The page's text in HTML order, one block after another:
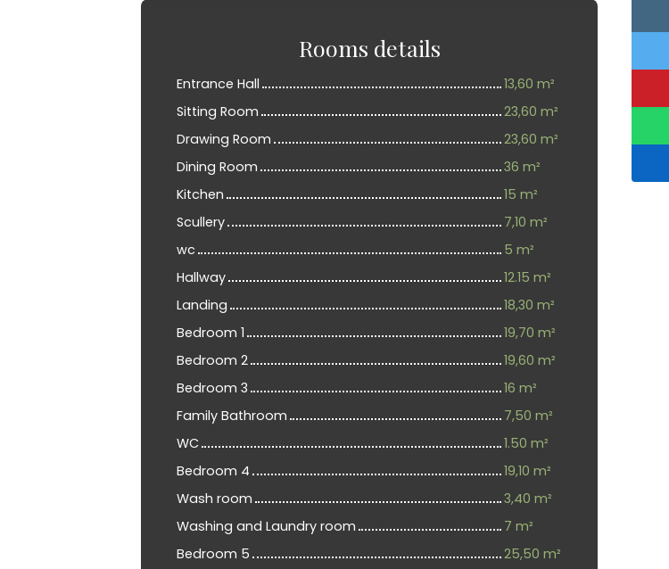
Rooms details
Entrance Hall
13,60 m²
Sitting Room
23,60 m²
Drawing Room
23,60 m²
Dining Room
36 m²
Kitchen
15 m²
Scullery
7,10 m²
wc
5 m²
Hallway
12.15 m²
Landing
18,30 m²
Bedroom 1
19,70 m²
Bedroom 2
19,60 m²
Bedroom 3
16 m²
Family Bathroom
7,50 m²
WC
1.50 m²
Bedroom 4
19,10 m²
Wash room
3,40 m²
Washing and Laundry room
7 m²
Bedroom 5
25,50 m²